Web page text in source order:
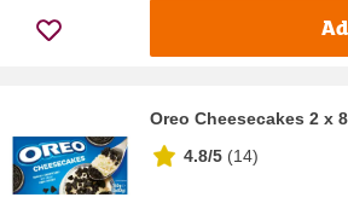
Oreo Cheesecakes 2 x
4.8/5 (14)